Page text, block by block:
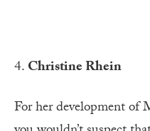
4.Christine Rhein
For her development of